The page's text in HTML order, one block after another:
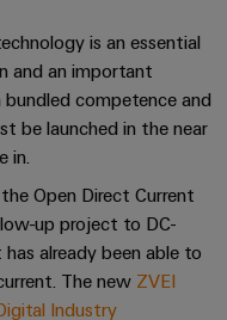
is an essential
and an important
competence and
be launched in the near
in.
Open Direct Current
up project to DC-
already been able to
The new ZVEI
Industry